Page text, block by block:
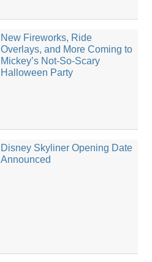
New Fireworks, Ride
Overlays, and More Coming to
Mickey’s Not-So-Scary
Halloween Party
Disney Skyliner Opening Date
Announced